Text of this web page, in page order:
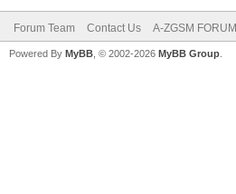
Forum Team Contact Us A-ZGSM FORUM
Powered By MyBB , © 2002-2026 MyBB Group